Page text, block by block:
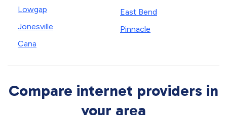
Lowgap
Jonesville
Cana
East Bend
Pinnacle
Compare internet providers in
your area